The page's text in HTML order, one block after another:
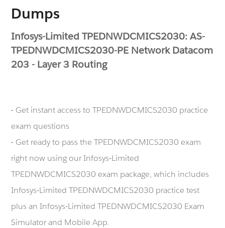
Dumps
Infosys-Limited TPEDNWDCMICS2030: AS-
TPEDNWDCMICS2030-PE Network Datacom
203 - Layer 3 Routing
- Get instant access to TPEDNWDCMICS2030 practice
exam questions
- Get ready to pass the TPEDNWDCMICS2030 exam
right now using our Infosys-Limited
TPEDNWDCMICS2030 exam package, which includes
Infosys-Limited TPEDNWDCMICS2030 practice test
plus an Infosys-Limited TPEDNWDCMICS2030 Exam
Simulator and Mobile App.